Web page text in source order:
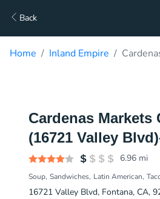
Back
Home Inland Empire
Cardenas Markets
(16721 Valley
6.96 mi
Soup Sandwiches Latin American
16721 Valley Blvd, Fontana, CA,